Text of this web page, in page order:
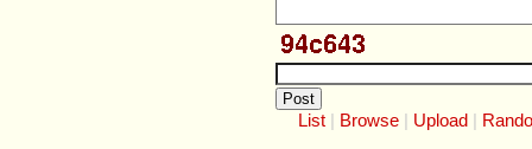
List Browse Upload